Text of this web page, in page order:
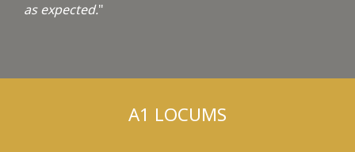
as expected."
A1 LOCUMS